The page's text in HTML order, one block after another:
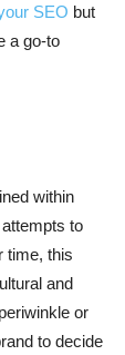
SEO but
a go-to
within
to
time, this
and
or
to decide